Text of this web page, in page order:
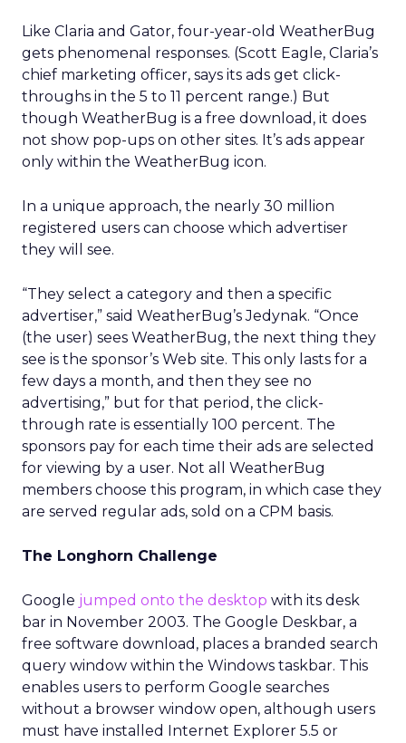
Like Claria and Gator, four-year-old WeatherBug
gets phenomenal responses. (Scott Eagle, Claria’s
chief marketing officer, says its ads get click-
throughs in the 5 to 11 percent range.) But
though WeatherBug is a free download, it does
not show pop-ups on other sites. It’s ads appear
only within the WeatherBug icon.
In a unique approach, the nearly 30 million
registered users can choose which advertiser
they will see.
“They select a category and then a specific
advertiser,” said WeatherBug’s Jedynak. “Once
(the user) sees WeatherBug, the next thing they
see is the sponsor’s Web site. This only lasts for a
few days a month, and then they see no
advertising,” but for that period, the click-
through rate is essentially 100 percent. The
sponsors pay for each time their ads are selected
for viewing by a user. Not all WeatherBug
members choose this program, in which case they
are served regular ads, sold on a CPM basis.
The Longhorn Challenge
Google jumped onto the desktop with its desk
bar in November 2003. The Google Deskbar, a
free software download, places a branded search
query window within the Windows taskbar. This
enables users to perform Google searches
without a browser window open, although users
must have installed Internet Explorer 5.5 or